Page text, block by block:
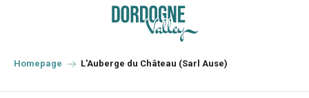
principal
Homepage L'Auberge du Château (Sarl Ause)